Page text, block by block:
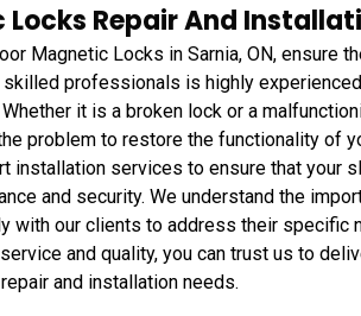
Repair And
Magnetic Locks in Sarnia, ON, ensure
professionals is highly
it is a broken lock or a
problem to restore the functionality of
installation services to ensure that your
and security. We understand the
with our clients to address their specific
and quality, you can trust us to
and installation needs.